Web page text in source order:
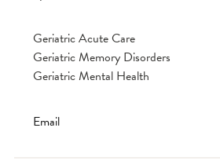
Geriatric Acute Care
Geriatric Memory Disorders
Geriatric Mental Health
Email